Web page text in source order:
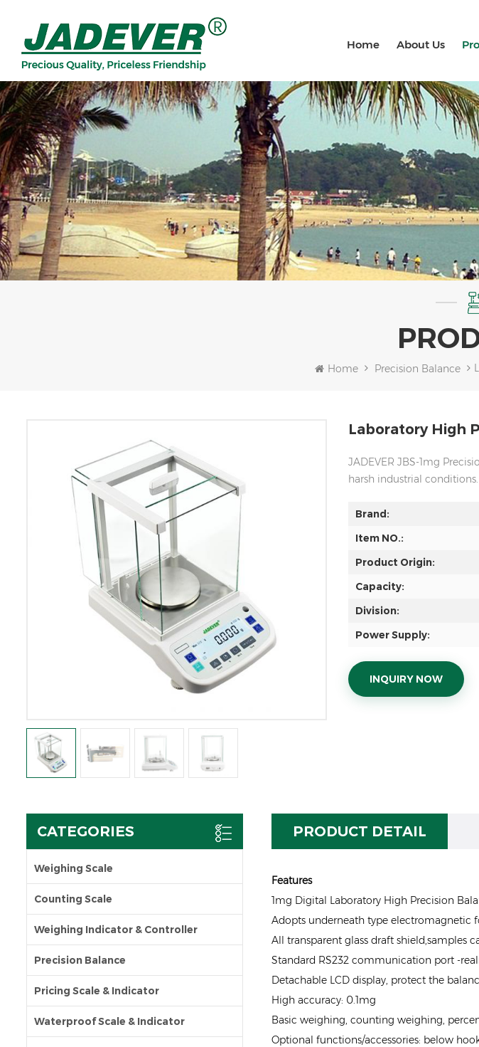
Home About Us
Home Precision Balance
Laboratory High
JADEVER JBS-1mg
harsh industrial conditions.
Brand:
Item NO.:
Product Origin:
Capacity:
Division:
Power Supply:
INQUIRY NOW
CATEGORIES
Weighing Scale
Counting Scale
Weighing Indicator & Controller
Precision Balance
Pricing Scale & Indicator
Waterproof Scale & Indicator
PRODUCT DETAIL
Features
1mg Digital Laboratory High Precision
Adopts underneath type electromagnetic
All transparent glass draft shield,samples
Standard RS232 communication port -
Detachable LCD display, protect the
High accuracy: 0.1mg
Basic weighing, counting weighing,
Optional functions/accessories: below